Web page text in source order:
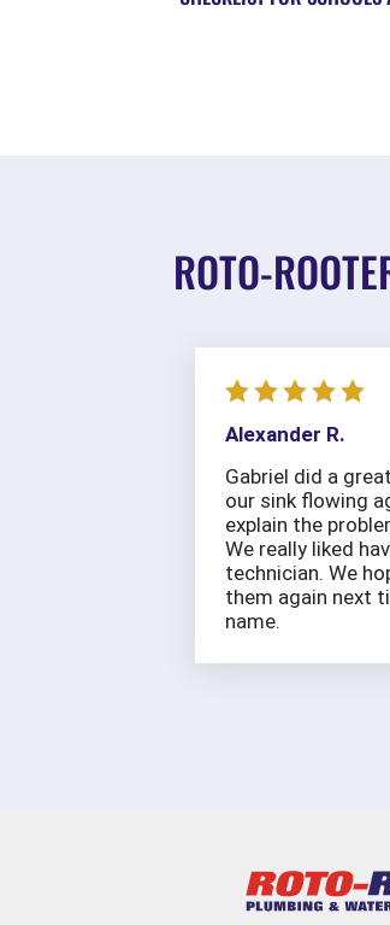
ROTO-
Alexander R.
Gabriel did a
our sink flowing
explain the
We really liked
technician. We
them again next
name.